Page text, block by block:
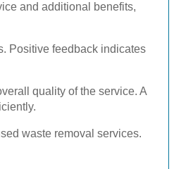
and additional benefits,
Positive feedback indicates
quality of the service. A
waste removal services.